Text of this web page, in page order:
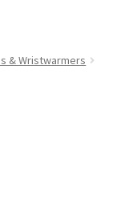
& Wristwarmers